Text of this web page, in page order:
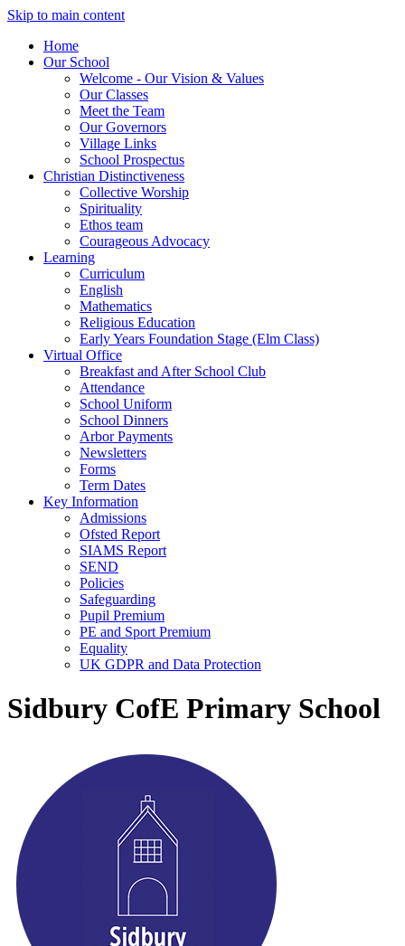
Skip to main content
Home
Our School
Welcome - Our Vision & Values
Our Classes
Meet the Team
Our Governors
Village Links
School Prospectus
Christian Distinctiveness
Collective Worship
Spirituality
Ethos team
Courageous Advocacy
Learning
Curriculum
English
Mathematics
Religious Education
Early Years Foundation Stage (Elm Class)
Virtual Office
Breakfast and After School Club
Attendance
School Uniform
School Dinners
Arbor Payments
Newsletters
Forms
Term Dates
Key Information
Admissions
Ofsted Report
SIAMS Report
SEND
Policies
Safeguarding
Pupil Premium
PE and Sport Premium
Equality
UK GDPR and Data Protection
Sidbury CofE Primary School